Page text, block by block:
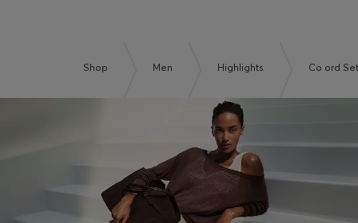
Shop Men Highlights Co ord